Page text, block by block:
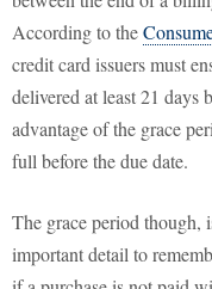
According to the
credit card issuers must
delivered at least 21 days
advantage of the grace
full before the due date.
The grace period though,
important detail to